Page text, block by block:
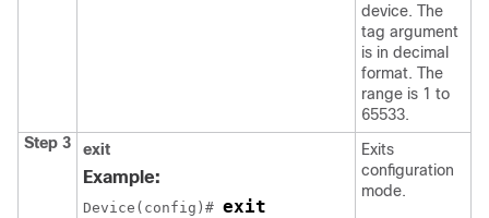
device. The
tag argument
is in decimal
format. The
range is 1 to
65533.
Step 3
exit
Example:
Device(config)# exit
Exits
configuration
mode.